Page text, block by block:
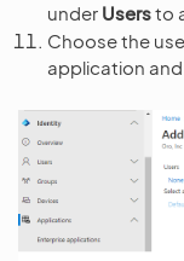
under Usersto
Choose the
application